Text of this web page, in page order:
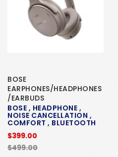
BOSE
EARPHONES/HEADPHONES
/EARBUDS
BOSE , HEADPHONE ,
NOISE CANCELLATION ,
COMFORT , BLUETOOTH
$399.00
$499.00